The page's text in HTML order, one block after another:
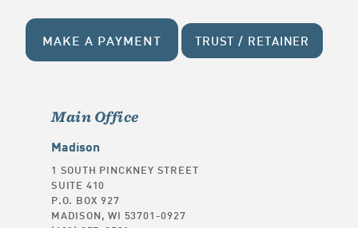
MAKE A PAYMENT TRUST / RETAINER
Main Office
Madison
1 SOUTH PINCKNEY STREET
SUITE 410
P.O. BOX 927
MADISON, WI 53701-0927